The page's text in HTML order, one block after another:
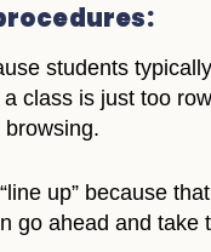
students
class is just too
up” because
go ahead and take